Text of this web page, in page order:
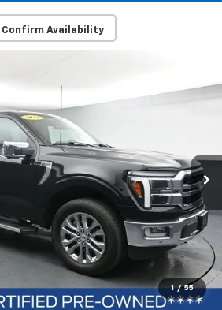
Confirm Availability
1 / 55